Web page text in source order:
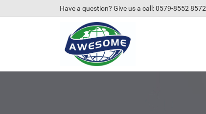
Have a question? Give us a call: 0579-8552 8572